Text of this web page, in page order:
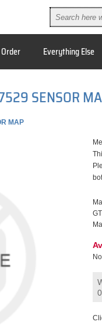
Everything Else
SENSOR
MAP